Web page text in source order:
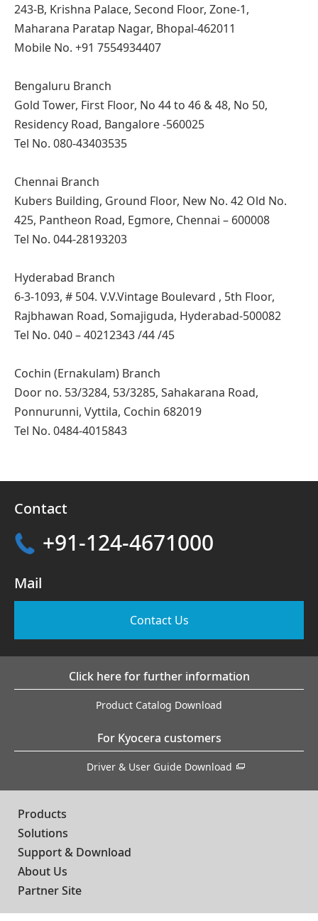
243-B, Krishna Palace, Second Floor, Zone-1,
Maharana Paratap Nagar, Bhopal-462011
Mobile No. +91 7554934407
Bengaluru Branch
Gold Tower, First Floor, No 44 to 46 & 48, No 50,
Residency Road, Bangalore -560025
Tel No. 080-43403535
Chennai Branch
Kubers Building, Ground Floor, New No. 42 Old No.
425, Pantheon Road, Egmore, Chennai – 600008
Tel No. 044-28193203
Hyderabad Branch
6-3-1093, # 504. V.V.Vintage Boulevard , 5th Floor,
Rajbhawan Road, Somajiguda, Hyderabad-500082
Tel No. 040 – 40212343 /44 /45
Cochin (Ernakulam) Branch
Door no. 53/3284, 53/3285, Sahakarana Road,
Ponnurunni, Vyttila, Cochin 682019
Tel No. 0484-4015843
Contact
+91-124-4671000
Mail
Contact Us
Click here for further information
Product Catalog Download
For Kyocera customers
Driver & User Guide Download
Products
Solutions
Support & Download
About Us
Partner Site